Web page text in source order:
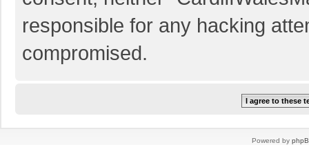
responsible for any hacking
compromised.
Powered by